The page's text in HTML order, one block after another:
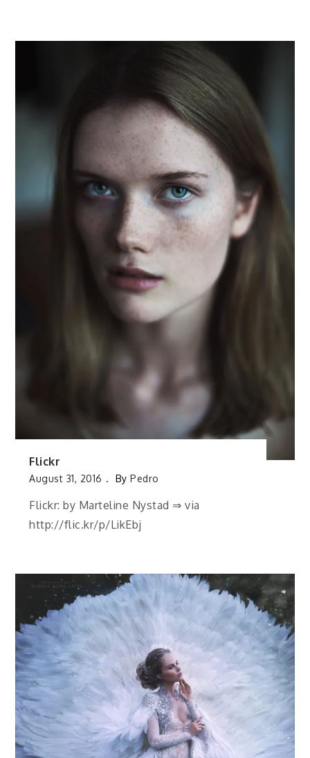
Flickr
August 31, 2016 ByPedro
Flickr: by Marteline Nystad ⇒ via
http://flic.kr/p/LikEbj